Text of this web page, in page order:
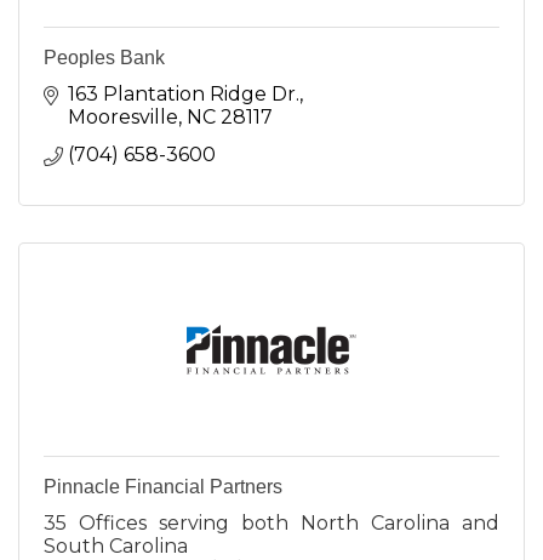
Peoples Bank
163 Plantation Ridge Dr.
Mooresville NC 28117
(704) 658-3600
Pinnacle Financial Partners
35 Offices serving both North Carolina and
South Carolina